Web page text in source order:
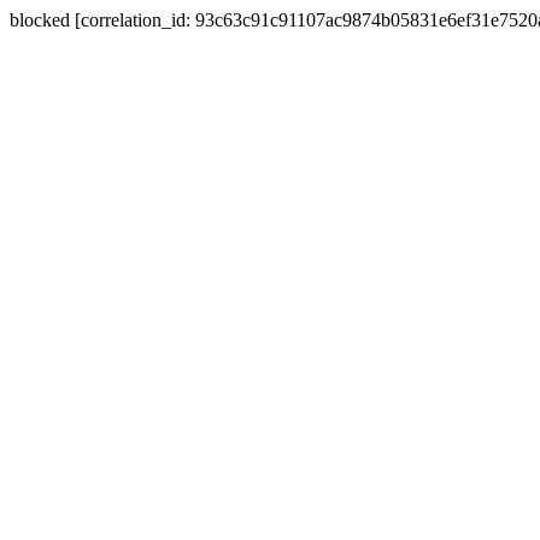
blocked [correlation_id: